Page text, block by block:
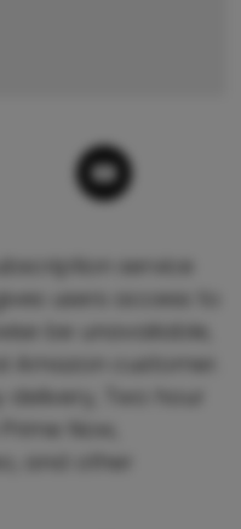
service
users access to
be unavailable,
Amazon customer.
Two hour
Now,
and other